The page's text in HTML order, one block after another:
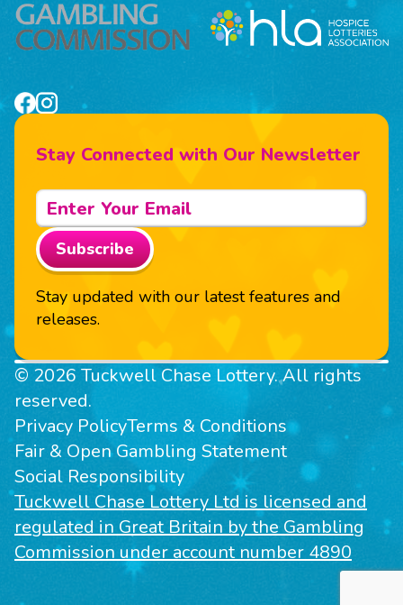
Stay Connected with Our Newsletter
Subscribe
Stay updated with our latest features and
releases.
© 2026 Tuckwell Chase Lottery. All rights
reserved.
Privacy PolicyTerms & Conditions
Fair & Open Gambling Statement
Social Responsibility
Tuckwell Chase Lottery Ltd is licensed and
regulated in Great Britain by the Gambling
Commission under account number 4890